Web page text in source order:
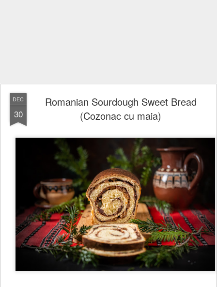
DEC
30
Romanian Sourdough Sweet Bread
(Cozonac cu maia)